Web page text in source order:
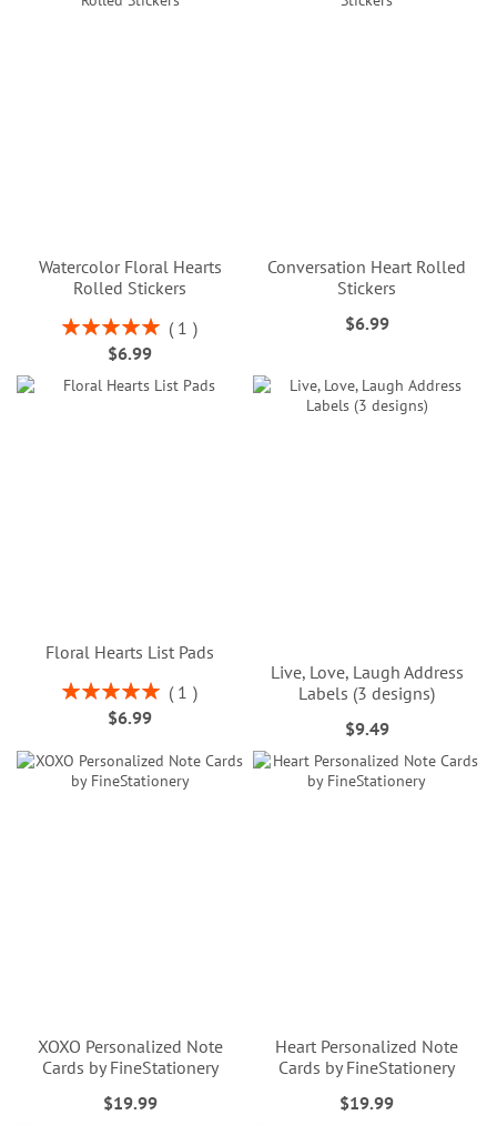
Watercolor Floral Hearts
Rolled Stickers
Rating:
100%
1
$6.99
Conversation Heart Rolled
Stickers
$6.99
Floral Hearts List Pads
Rating:
100%
1
$6.99
Live, Love, Laugh Address
Labels (3 designs)
$9.49
XOXO Personalized Note
Cards by FineStationery
$19.99
Heart Personalized Note
Cards by FineStationery
$19.99